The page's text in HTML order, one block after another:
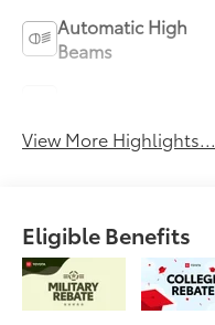
Automatic High
Beams
View More Highlights...
Eligible Benefits